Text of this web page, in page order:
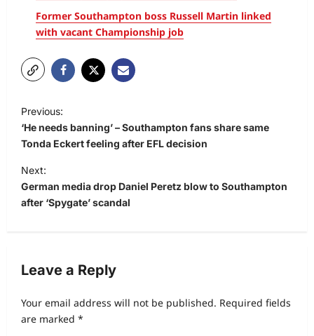
Former Southampton boss Russell Martin linked
with vacant Championship job
Previous:
‘He needs banning’ – Southampton fans share same
Tonda Eckert feeling after EFL decision
Next:
German media drop Daniel Peretz blow to Southampton
after ‘Spygate’ scandal
Leave a Reply
Your email address will not be published. Required fields
are marked *